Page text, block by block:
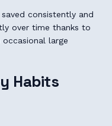
consistently and
over time thanks to
large
Habits